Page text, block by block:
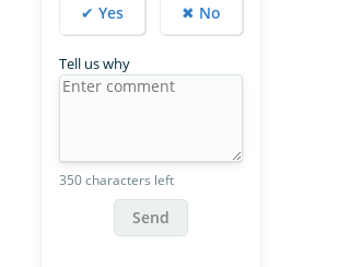
✔ Yes ✖ No
Tell us why
350 characters left
Send